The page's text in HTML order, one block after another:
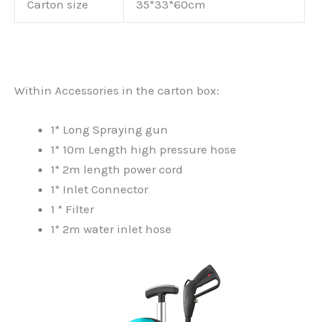
Carton size 35*33*60cm
Within Accessories in the carton box:
1* Long Spraying gun
1* 10m Length high pressure hose
1* 2m length power cord
1* Inlet Connector
1 * Filter
1* 2m water inlet hose